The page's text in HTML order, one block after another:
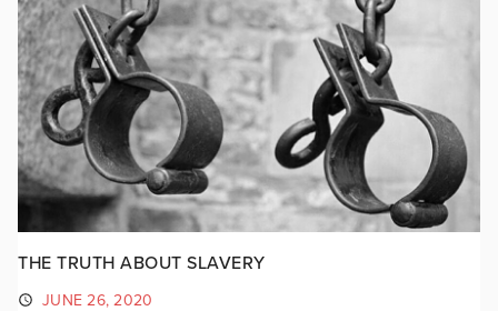
THE TRUTH ABOUT SLAVERY
JUNE 26, 2020